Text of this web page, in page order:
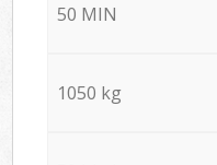
50 MIN
1050 kg